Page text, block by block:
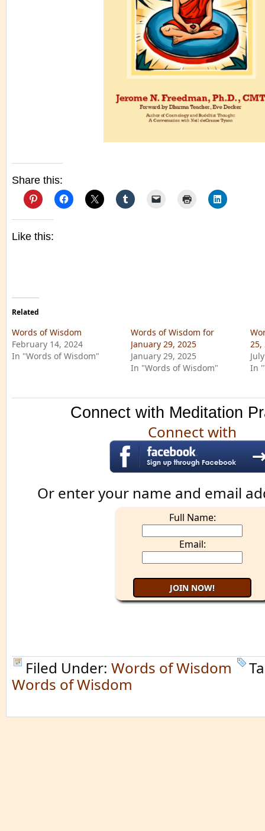
Share this:
Like this:
Related
Words of Wisdom
February 14, 2024
In "Words of Wisdom"
Words of Wisdom for
January 29, 2025
January 29, 2025
In "Words of Wisdom"
25,
In
Connect with Meditation
Connect with
Or enter your name and email
Full Name:
Email:
Filed Under: Words of Wisdom
Words of Wisdom